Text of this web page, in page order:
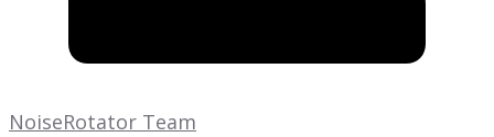
NoiseRotator Team